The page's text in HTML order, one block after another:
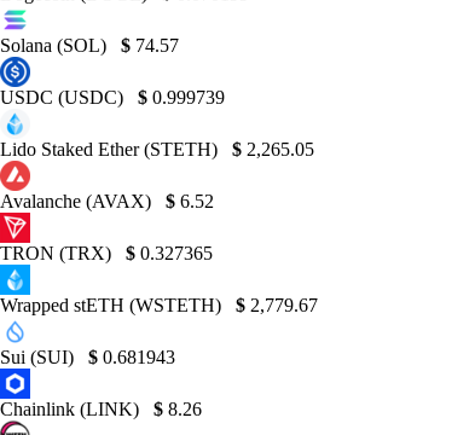
Solana (SOL) $ 74.57
USDC (USDC) $ 0.999739
Lido Staked Ether (STETH) $ 2,265.05
Avalanche (AVAX) $ 6.52
TRON (TRX) $ 0.327365
Wrapped stETH (WSTETH) $ 2,779.67
Sui (SUI) $ 0.681943
Chainlink (LINK) $ 8.26